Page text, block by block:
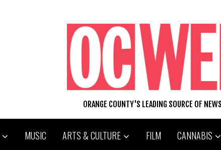
ORANGE COUNTY'S LEADING SOURCE OF
MUSIC ARTS & CULTURE FILM CANNABIS